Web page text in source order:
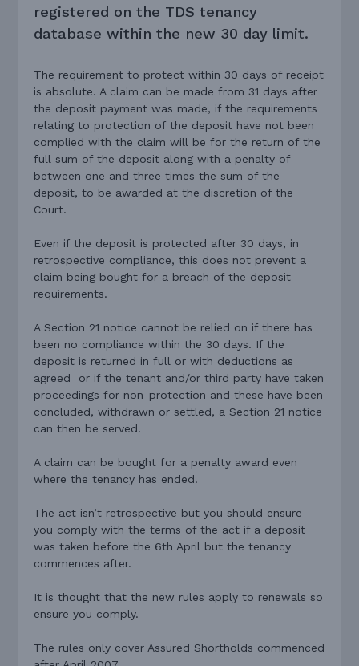
registered on the TDS tenancy
database within the new 30 day limit.
The requirement to protect within 30 days of receipt
is absolute. A claim can be made from 31 days after
the deposit payment was made, if the requirements
relating to protection of the deposit have not been
complied with the claim will be for the return of the
full sum of the deposit along with a penalty of
between one and three times the sum of the
deposit, to be awarded at the discretion of the
Court.
Even if the deposit is protected after 30 days, in
retrospective compliance, this does not prevent a
claim being bought for a breach of the deposit
requirements.
A Section 21 notice cannot be relied on if there has
been no compliance within the 30 days. If the
deposit is returned in full or with deductions as
agreed or if the tenant and/or third party have taken
proceedings for non-protection and these have been
concluded, withdrawn or settled, a Section 21 notice
can then be served.
A claim can be bought for a penalty award even
where the tenancy has ended.
The act isn’t retrospective but you should ensure
you comply with the terms of the act if a deposit
was taken before the 6th April but the tenancy
commences after.
It is thought that the new rules apply to renewals so
ensure you comply.
The rules only cover Assured Shortholds commenced